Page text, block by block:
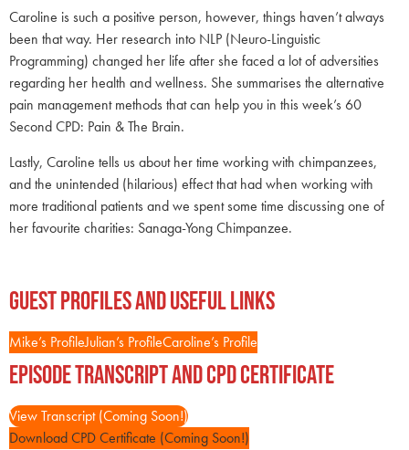
Caroline is such a positive person, however, things haven’t always
been that way. Her research into NLP (Neuro-Linguistic
Programming) changed her life after she faced a lot of adversities
regarding her health and wellness. She summarises the alternative
pain management methods that can help you in this week’s 60
Second CPD: Pain & The Brain.
Lastly, Caroline tells us about her time working with chimpanzees,
and the unintended (hilarious) effect that had when working with
more traditional patients and we spent some time discussing one of
her favourite charities: Sanaga-Yong Chimpanzee.
Guest Profiles and Useful Links
Mike’s ProfileJulian’s ProfileCaroline’s Profile
Episode Transcript and CPD Certificate
View Transcript (Coming Soon!)
Download CPD Certificate (Coming Soon!)